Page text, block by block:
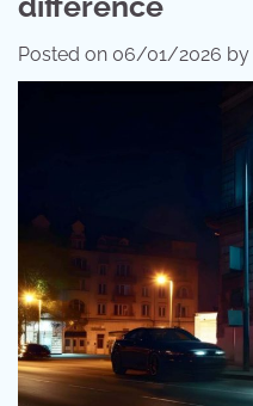
Posted on 06/01/2026 by